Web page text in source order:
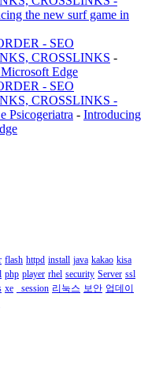
the new surf game in
- SEO
CROSSLINKS -
Edge
- SEO
CROSSLINKS -
Psicogeriatra - Introducing
flash httpd install java kakao kisa
php player rhel security Server ssl
xe _session 리눅스 보안 업데이